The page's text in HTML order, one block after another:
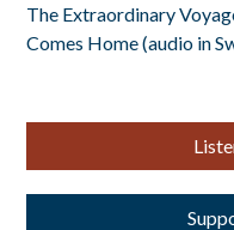
The Extraordinary
Comes Home (audio in